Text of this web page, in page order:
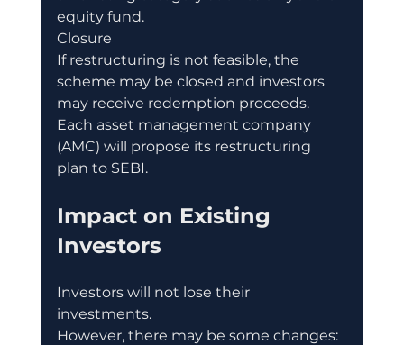
equity fund.
Closure
If restructuring is not feasible, the
scheme may be closed and investors
may receive redemption proceeds.
Each asset management company
(AMC) will propose its restructuring
plan to SEBI.
Impact on Existing
Investors
Investors will not lose their
investments.
However, there may be some changes: